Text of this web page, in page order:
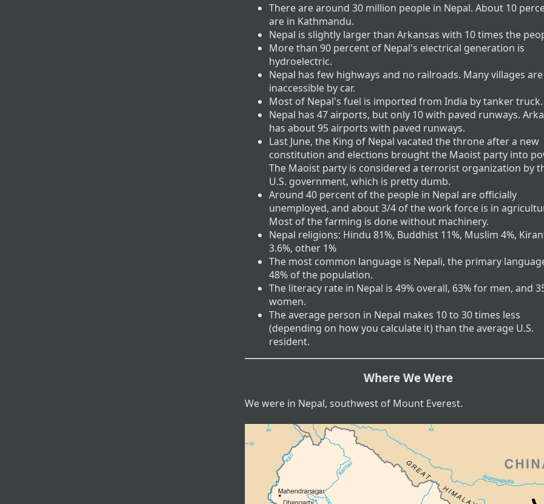
There are around 30 million people in Nepal. About 10
are in Kathmandu.
Nepal is slightly larger than Arkansas with 10 times the
More than 90 percent of Nepal's electrical generation is
hydroelectric.
Nepal has few highways and no railroads. Many villages are
inaccessible by car.
Most of Nepal's fuel is imported from India by tanker truck.
Nepal has 47 airports, but only 10 with paved runways.
has about 95 airports with paved runways.
Last June, the King of Nepal vacated the throne after a new
constitution and elections brought the Maoist party into
The Maoist party is considered a terrorist organization by
U.S. government, which is pretty dumb.
Around 40 percent of the people in Nepal are officially
unemployed, and about 3/4 of the work force is in
Most of the farming is done without machinery.
Nepal religions: Hindu 81%, Buddhist 11%, Muslim 4%,
3.6%, other 1%
The most common language is Nepali, the primary
48% of the population.
The literacy rate in Nepal is 49% overall, 63% for men, and
women.
The average person in Nepal makes 10 to 30 times less
(depending on how you calculate it) than the average U.S.
resident.
Where We Were
We were in Nepal, southwest of Mount Everest.